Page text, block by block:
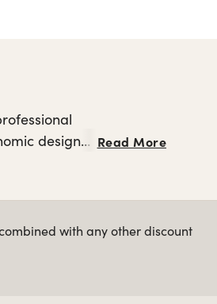
design
Read More
with any other discount